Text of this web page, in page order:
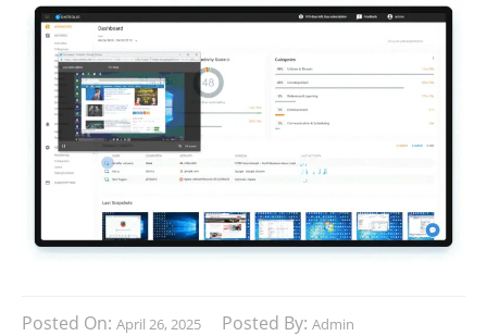
Posted On: April 26, 2025 Posted By: Admin